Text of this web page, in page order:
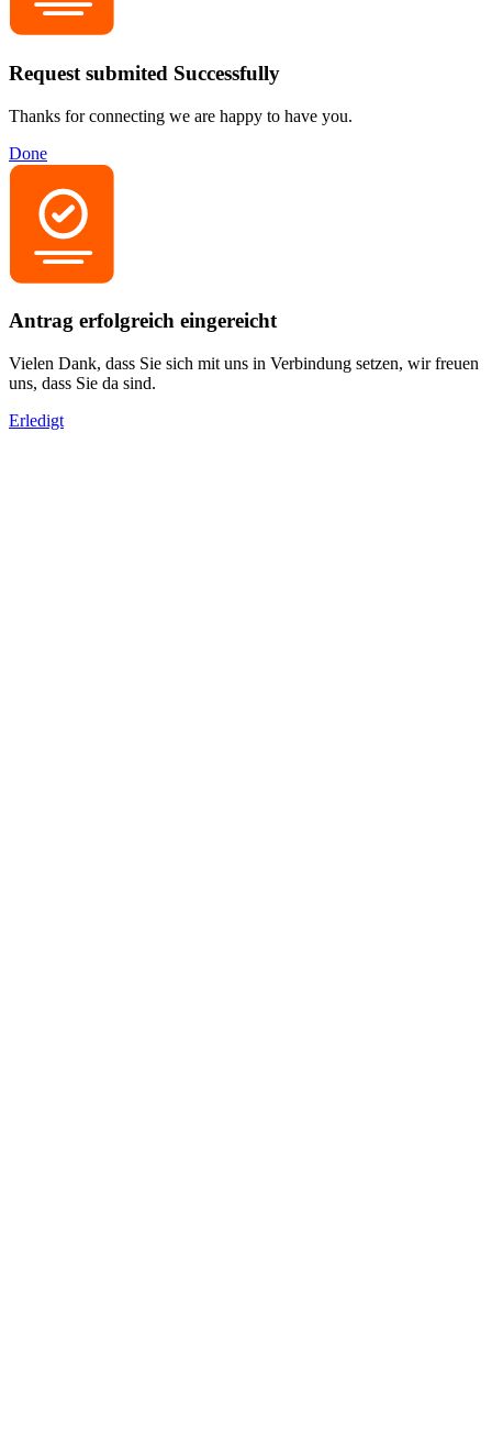
Request submited Successfully
Thanks for connecting we are happy to have you.
Done
Antrag erfolgreich eingereicht
Vielen Dank, dass Sie sich mit uns in Verbindung setzen, wir freuen
uns, dass Sie da sind.
Erledigt